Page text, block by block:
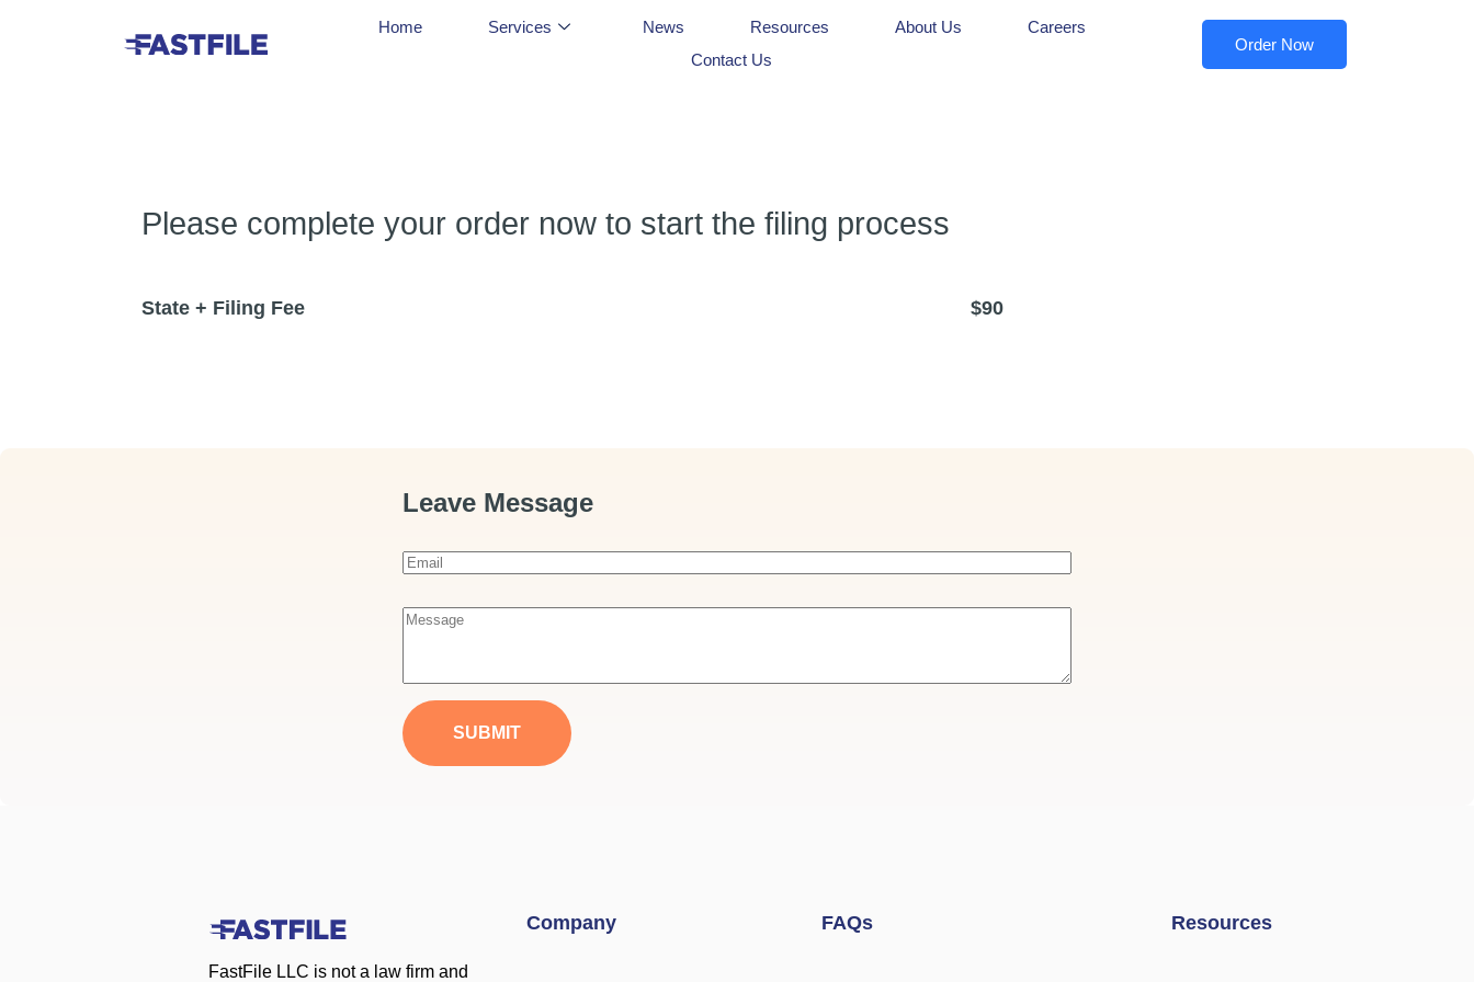
Home Services News Resources About Us
Careers
Contact Us
Order Now
Please complete your order now to start the filing process
State + Filing Fee $90
Leave Message
E
aM
a
g
SUBMIT
FastFile LLC is not a law firm and
Company FAQs Resources